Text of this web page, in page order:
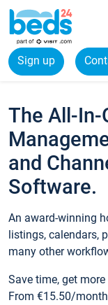
Sign up
The All-In-
and
Software.
An award-winning
listings, calendars,
many other
Save time, get
From €15.50/